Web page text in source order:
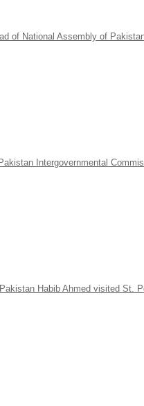
of National Assembly of
Intergovernmental
Habib Ahmed visited St.